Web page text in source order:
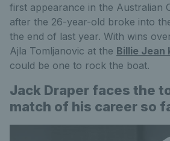
first appearance in the Australian
after the 26-year-old broke into
the end of last year. With wins
Ajla Tomljanovic at the Billie Jean
could be one to rock the boat.
Jack Draper faces the
match of his career so